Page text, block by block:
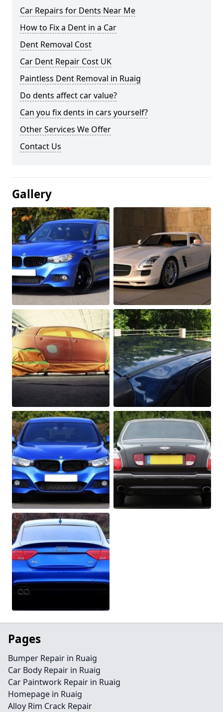
Car Repairs for Dents Near Me
How to Fix a Dent in a Car
Dent Removal Cost
Car Dent Repair Cost UK
Paintless Dent Removal in Ruaig
Do dents affect car value?
Can you fix dents in cars yourself?
Other Services We Offer
Contact Us
Gallery
Pages
Bumper Repair in Ruaig
Car Body Repair in Ruaig
Car Paintwork Repair in Ruaig
Homepage in Ruaig
Alloy Rim Crack Repair